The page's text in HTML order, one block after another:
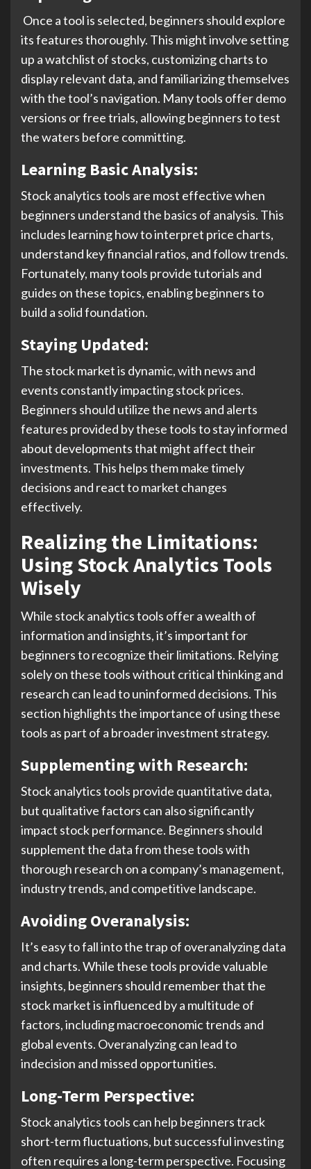
Once a tool is selected, beginners should explore
its features thoroughly. This might involve setting
up a watchlist of stocks, customizing charts to
display relevant data, and familiarizing themselves
with the tool’s navigation. Many tools offer demo
versions or free trials, allowing beginners to test
the waters before committing.
Learning Basic Analysis:
Stock analytics tools are most effective when
beginners understand the basics of analysis. This
includes learning how to interpret price charts,
understand key financial ratios, and follow trends.
Fortunately, many tools provide tutorials and
guides on these topics, enabling beginners to
build a solid foundation.
Staying Updated:
The stock market is dynamic, with news and
events constantly impacting stock prices.
Beginners should utilize the news and alerts
features provided by these tools to stay informed
about developments that might affect their
investments. This helps them make timely
decisions and react to market changes
effectively.
Realizing the Limitations:
Using Stock Analytics Tools
Wisely
While stock analytics tools offer a wealth of
information and insights, it’s important for
beginners to recognize their limitations. Relying
solely on these tools without critical thinking and
research can lead to uninformed decisions. This
section highlights the importance of using these
tools as part of a broader investment strategy.
Supplementing with Research:
Stock analytics tools provide quantitative data,
but qualitative factors can also significantly
impact stock performance. Beginners should
supplement the data from these tools with
thorough research on a company’s management,
industry trends, and competitive landscape.
Avoiding Overanalysis:
It’s easy to fall into the trap of overanalyzing data
and charts. While these tools provide valuable
insights, beginners should remember that the
stock market is influenced by a multitude of
factors, including macroeconomic trends and
global events. Overanalyzing can lead to
indecision and missed opportunities.
Long-Term Perspective:
Stock analytics tools can help beginners track
short-term fluctuations, but successful investing
often requires a long-term perspective. Focusing